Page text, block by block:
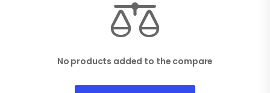
No products added to the compare